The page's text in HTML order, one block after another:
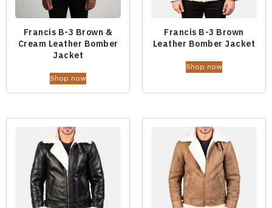
Francis B-3 Brown &
Cream Leather Bomber
Jacket
Shop now
Francis B-3 Brown
Leather Bomber Jacket
Shop now